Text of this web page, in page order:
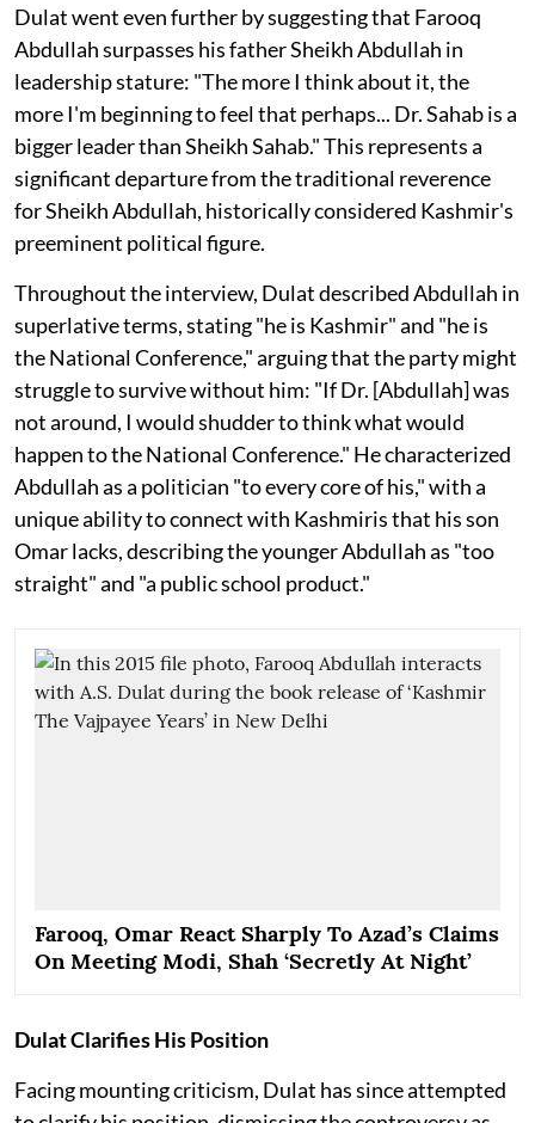
Dulat went even further by suggesting that Farooq
Abdullah surpasses his father Sheikh Abdullah in
leadership stature: "The more I think about it, the
more I'm beginning to feel that perhaps... Dr. Sahab is a
bigger leader than Sheikh Sahab." This represents a
significant departure from the traditional reverence
for Sheikh Abdullah, historically considered Kashmir's
preeminent political figure.
Throughout the interview, Dulat described Abdullah in
superlative terms, stating "he is Kashmir" and "he is
the National Conference," arguing that the party might
struggle to survive without him: "If Dr. [Abdullah] was
not around, I would shudder to think what would
happen to the National Conference." He characterized
Abdullah as a politician "to every core of his," with a
unique ability to connect with Kashmiris that his son
Omar lacks, describing the younger Abdullah as "too
straight" and "a public school product."
Farooq, Omar React Sharply To Azad’s Claims
On Meeting Modi, Shah ‘Secretly At Night’
Dulat Clarifies His Position
Facing mounting criticism, Dulat has since attempted